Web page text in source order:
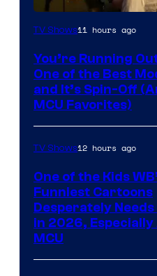
TV Shows11 hours ago
You’re Running
One of the Best
and It’s Spin-Off
MCU Favorites)
TV Shows12 hours ago
One of the Kids
Funniest Cartoons
Desperately Needs
in 2026,
MCU